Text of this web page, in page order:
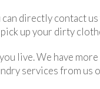
directly contact us
up your dirty
live. We have
services from us